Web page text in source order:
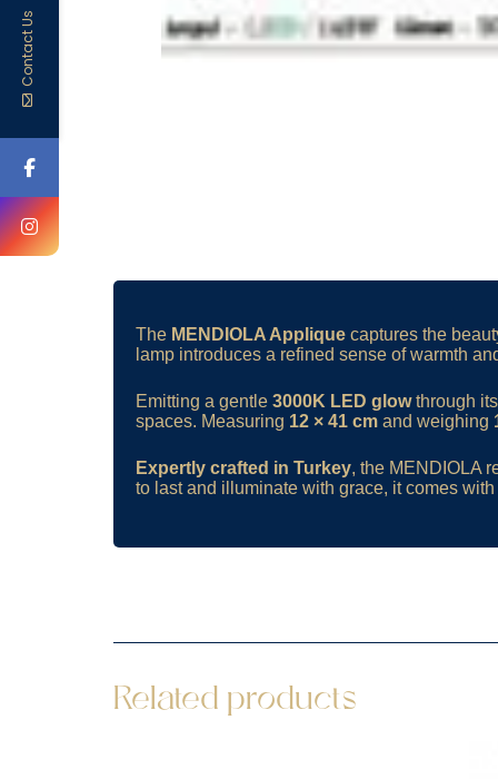
The MENDIOLA Applique captures the
lamp introduces a refined sense of warmth
Emitting a gentle 3000K LED glowthrough
spaces. Measuring 12 × 41 cm and weighing
Expertly crafted in Turkey, the MENDIOLA
to last and illuminate with grace, it comes
Related products
Contact Us